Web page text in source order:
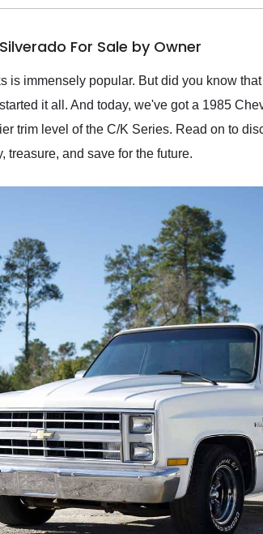
For Sale by Owner
is immensely popular. But did you know
it all. And today, we've got a 1985
trim level of the C/K Series. Read on to
treasure, and save for the future.